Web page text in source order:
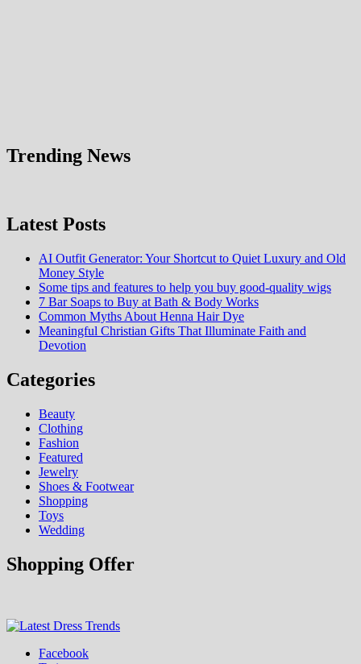
Trending News
Latest Posts
AI Outfit Generator: Your Shortcut to Quiet Luxury and Old
Money Style
Some tips and features to help you buy good-quality wigs
7 Bar Soaps to Buy at Bath & Body Works
Common Myths About Henna Hair Dye
Meaningful Christian Gifts That Illuminate Faith and
Devotion
Categories
Beauty
Clothing
Fashion
Featured
Jewelry
Shoes & Footwear
Shopping
Toys
Wedding
Shopping Offer
Latest Dress Trends
Fashion & Shopping Blog
Facebook